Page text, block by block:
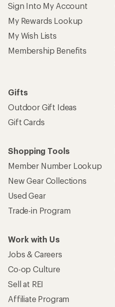
Sign Into My Account
My Rewards Lookup
My Wish Lists
Membership Benefits
Gifts
Outdoor Gift Ideas
Gift Cards
Shopping Tools
Member Number Lookup
New Gear Collections
Used Gear
Trade-in Program
Work with Us
Jobs & Careers
Co-op Culture
Sell at REI
Affiliate Program